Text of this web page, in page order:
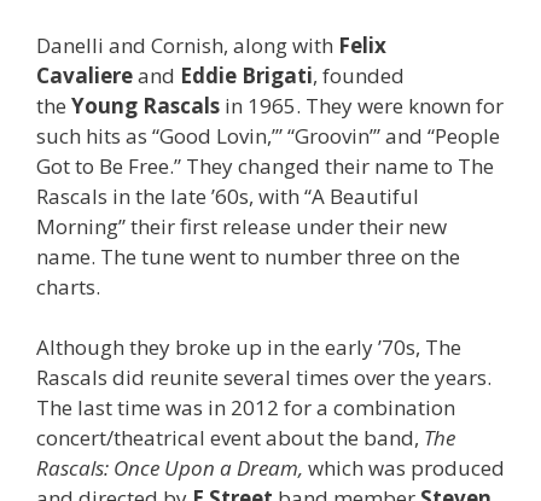
Danelli and Cornish, along with Felix
Cavaliereand Eddie Brigati, founded
the Young Rascals in 1965. They were known for
such hits as “Good Lovin,’” “Groovin’” and “People
Got to Be Free.” They changed their name to The
Rascals in the late ’60s, with “A Beautiful
Morning” their first release under their new
name. The tune went to number three on the
charts.
Although they broke up in the early ’70s, The
Rascals did reunite several times over the years.
The last time was in 2012 for a combination
concert/theatrical event about the band, The
Rascals: Once Upon a Dream, which was produced